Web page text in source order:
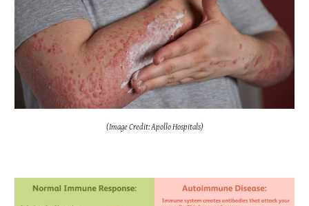
(Image Credit: Apollo Hospitals)